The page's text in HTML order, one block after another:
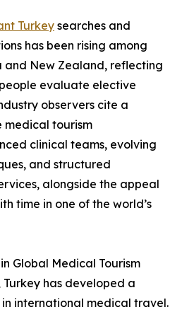
Turkeysearches and
has been rising among
and New Zealand, reflecting
evaluate elective
observers cite a
medical tourism
clinical teams, evolving
and structured
alongside the appeal
time in one of the world’s
Global Medical Tourism
has developed a
international medical travel.